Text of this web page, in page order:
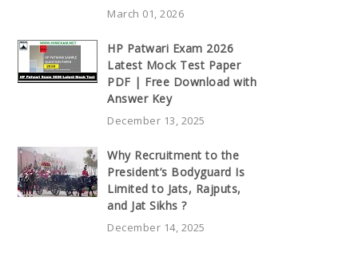
March 01, 2026
HP Patwari Exam 2026
Latest Mock Test Paper
PDF | Free Download with
Answer Key
December 13, 2025
Why Recruitment to the
President’s Bodyguard Is
Limited to Jats, Rajputs,
and Jat Sikhs ?
December 14, 2025